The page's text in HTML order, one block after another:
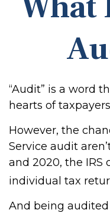
“Audit” is a word
hearts of
However, the
Service audit
and 2020, the IRS
individual tax
And being